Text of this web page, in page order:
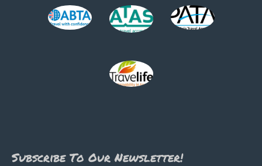
Subscribe To Our Newsletter!